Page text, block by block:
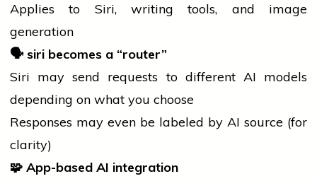
Applies to Siri, writing tools, and image
generation
🗣️siri becomes a “router”
Siri may send requests to different AI models
depending on what you choose
Responses may even be labeled by AI source (for
clarity)
🧩 App-based AI integration